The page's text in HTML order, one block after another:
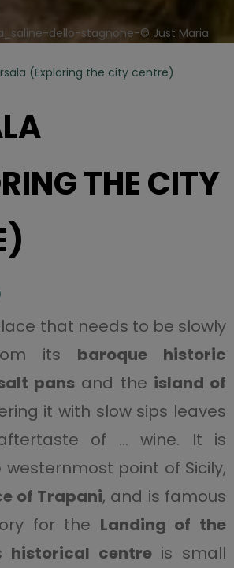
dello-stagnone-© Just Maria
(Exploring the city centre)
THE CITY
that needs to be slowly
its baroque historic
pans and the island of
it with slow sips leaves
of … wine. It is
point of Sicily,
of Trapani, and is famous
for the Landing of the
historical centreis small